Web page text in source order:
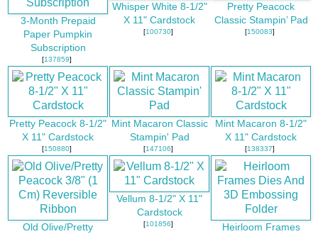
3-Month Prepaid
Paper Pumpkin
Subscription
[137859]
Whisper White 8-1/2"
X 11" Cardstock
[100730]
Pretty Peacock
Classic Stampin’ Pad
[150083]
Pretty Peacock 8-1/2"
X 11" Cardstock
[150880]
Mint Macaron Classic
Stampin' Pad
[147106]
Mint Macaron 8-1/2"
X 11" Cardstock
[138337]
Old Olive/Pretty
Vellum 8-1/2" X 11"
Cardstock
[101856]
Heirloom Frames